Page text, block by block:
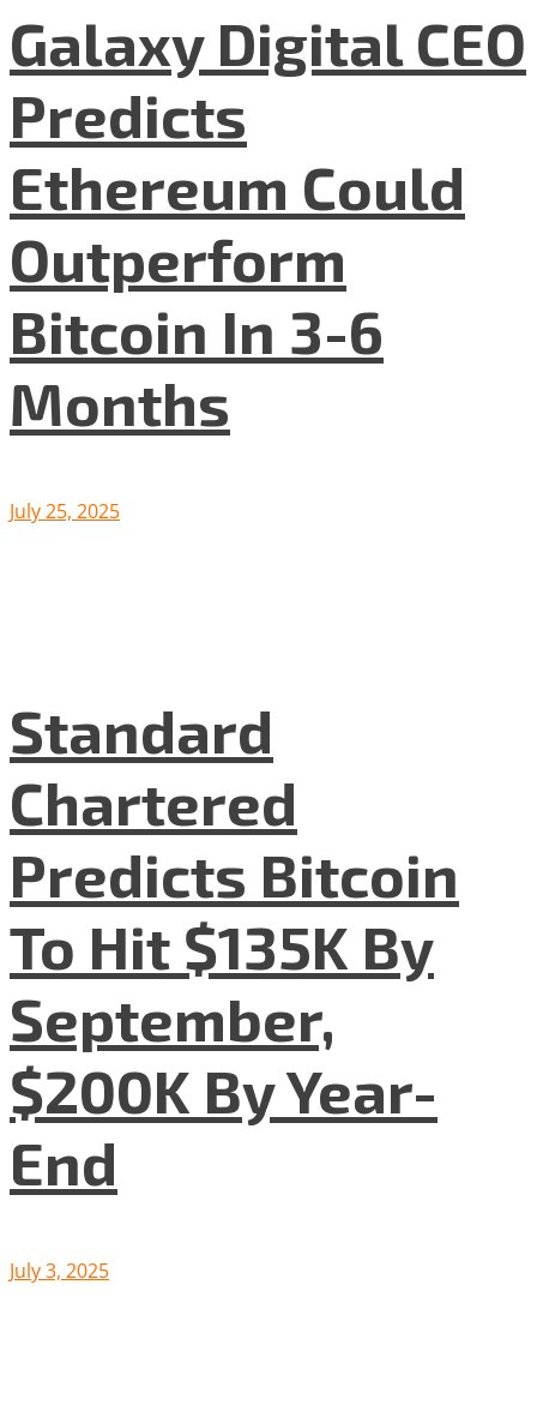
Galaxy Digital CEO
Predicts
Ethereum Could
Outperform
Bitcoin In 3-6
Months
July 25, 2025
Standard
Chartered
Predicts Bitcoin
To Hit $135K By
September,
$200K By Year-
End
July 3, 2025